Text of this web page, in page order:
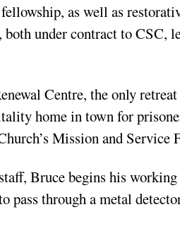
as well as
under contract to CSC,
Centre, the only
home in town for
Mission and Service
Bruce begins his
through a metal